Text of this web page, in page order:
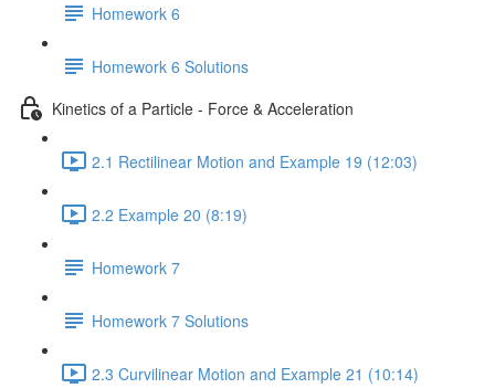
Homework 6
Homework 6 Solutions
Kinetics of a Particle - Force & Acceleration
2.1 Rectilinear Motion and Example 19 (12:03)
2.2 Example 20 (8:19)
Homework 7
Homework 7 Solutions
2.3 Curvilinear Motion and Example 21 (10:14)